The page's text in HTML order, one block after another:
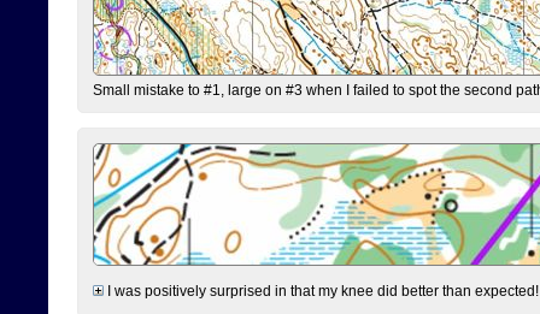
Small mistake to #1, large on #3 when I failed to spot the second
I was positively surprised in that my knee did better than